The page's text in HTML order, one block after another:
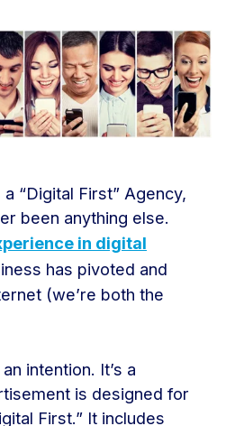
“Digital First” Agency,
been anything else.
in digital
has pivoted and
(we’re both the
intention. It’s a
is designed for
First.” It includes